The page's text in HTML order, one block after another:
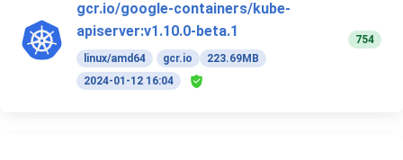
gcr.io/google-containers/kube-
apiserver:v1.10.0-beta.1
linux/amd64 gcr.io
223.69MB
2024-01-12 16:04
754